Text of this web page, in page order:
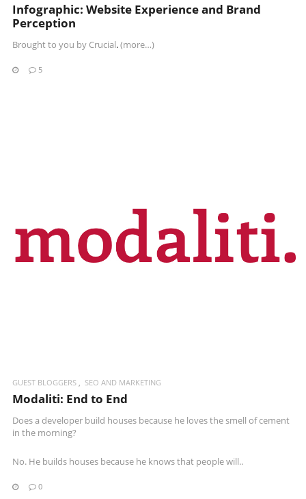
Infographic: Website Experience and Brand
Perception
Brought to you by Crucial.(more…)
5
READ MORE
GUEST BLOGGERS SEO AND MARKETING
Modaliti: End to End
Does a developer build houses because he loves the smell of cement
in the morning?
No. He builds houses because he knows that people will..
0